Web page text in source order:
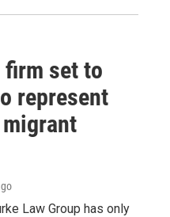
firm set to
represent
Law Group has only